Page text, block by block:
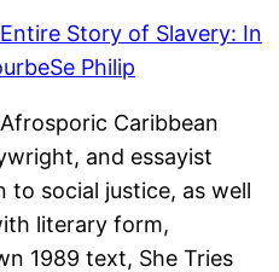
Caribbean
and essayist
social justice, as well
literary form,
1989 text, She Tries